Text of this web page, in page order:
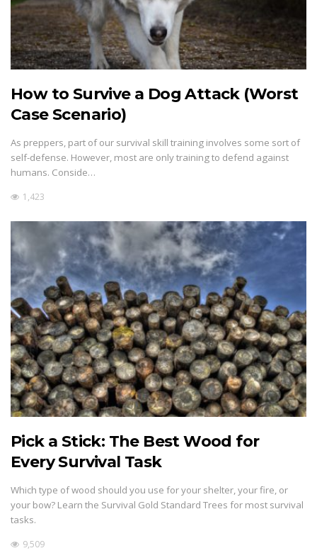
How to Survive a Dog Attack (Worst
Case Scenario)
As preppers, part of our survival skill training involves some sort of
self-defense. However, most are only training to defend against
humans. Conside…
1,423
Pick a Stick: The Best Wood for
Every Survival Task
Which type of wood should you use for your shelter, your fire, or
your bow? Learn the Survival Gold Standard Trees for most survival
tasks.
9,509